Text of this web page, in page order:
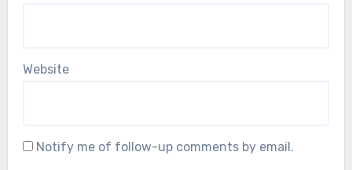
Website
Notify me of follow-up comments by email.